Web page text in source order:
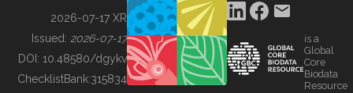
BUILDING COL
2026-07-17 XR
Issued: 2026-07-17
DOI: 10.48580/dgykv
ChecklistBank:315834
is a
Global
Core
Biodata
Resource